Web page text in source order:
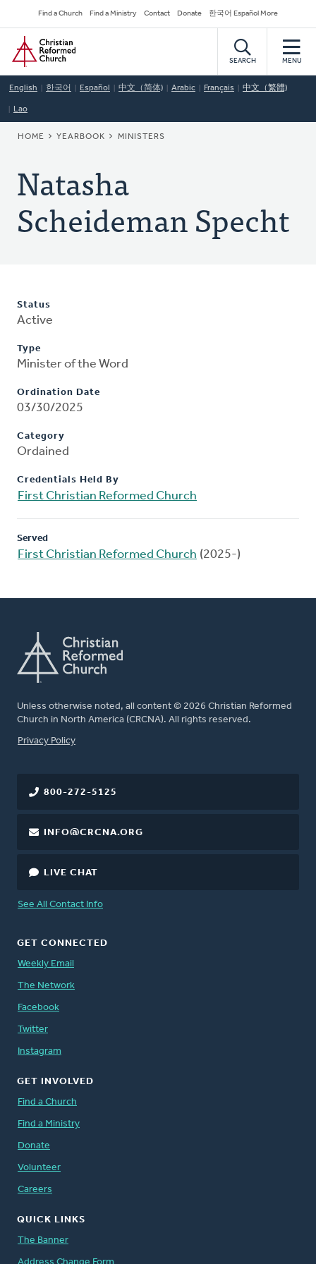
to
main
content
Secondary
Navigation
Find a Church Find a Ministry Contact Donate 한국어 Español More
Home
SEARCH MENU
English 한국어 Español 中文（简体) Arabic Français 中文（繁體)
Lao
BREADCRUMB
HOME YEARBOOK MINISTERS
Natasha
Scheideman Specht
Status
Active
Type
Minister of the Word
Ordination Date
03/30/2025
Category
Ordained
Credentials Held By
First Christian Reformed Church
Served
First Christian Reformed Church (2025-)
Unless otherwise noted, all content © 2026 Christian Reformed
Church in North America (CRCNA). All rights reserved.
FOOTER
Privacy Policy
800-272-5125
INFO@CRCNA.ORG
LIVE CHAT
See All Contact Info
GET CONNECTED
Weekly Email
The Network
Facebook
Twitter
Instagram
GET INVOLVED
Find a Church
Find a Ministry
Donate
Volunteer
Careers
QUICK LINKS
The Banner